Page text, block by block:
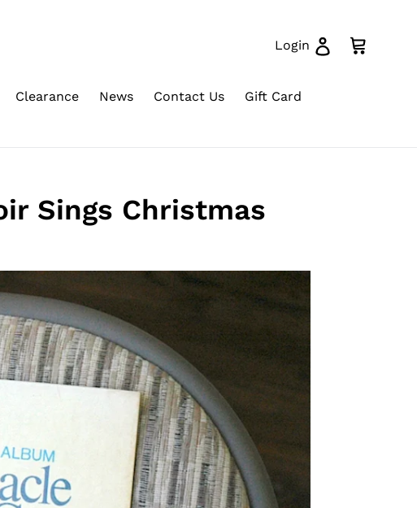
Login Log in
Clearance News Contact Us Gift Card
Sings Christmas